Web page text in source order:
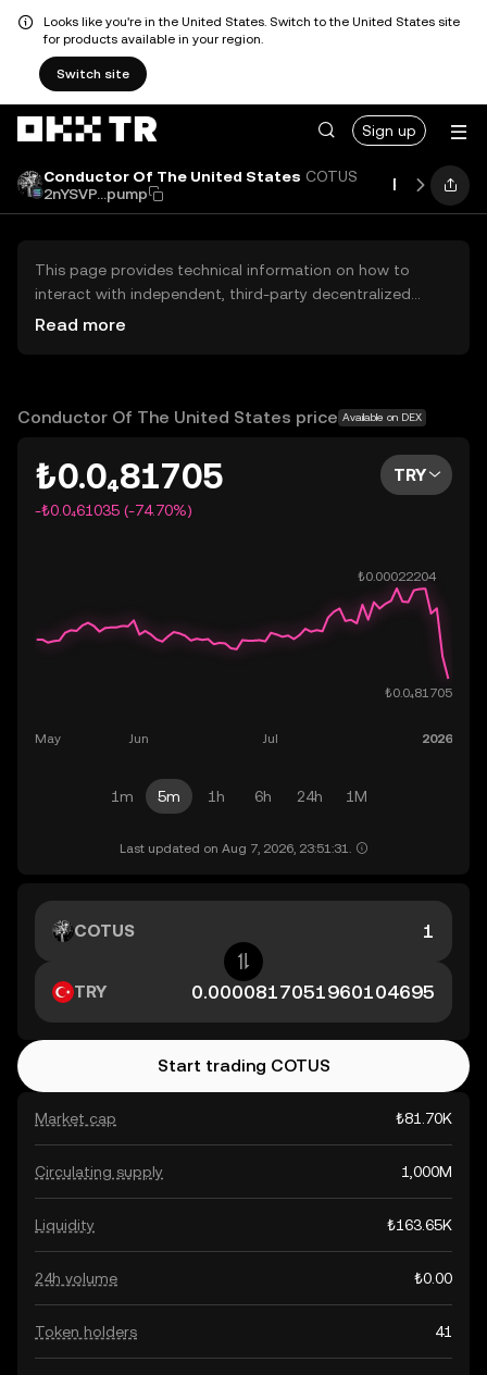
Looks like you're in the United States. Switch to the United States site
for products available in your region.
Switch site
Sign up
Conductor Of The United States COTUS
2nYSVP...pump
Price
This page provides technical information on how to
interact with independent, third-party decentralized
exchanges (DEXs). The assets herein are not accessible
OKX TR does not provide investment recommendations
Read more
Conductor Of The United States price Available on DEX
₺0.0₄81705
-₺0.0₄61035 (-74.70%)
TRY
1m 5m 1h 6h 24h 1M
Last updated on Aug 7, 2026, 23:51:31.
Market cap ₺81.70K
Circulating supply 1,000M
Liquidity ₺163.65K
24h volume ₺0.00
Token holders 41
COTUS
TRY
Start trading COTUS